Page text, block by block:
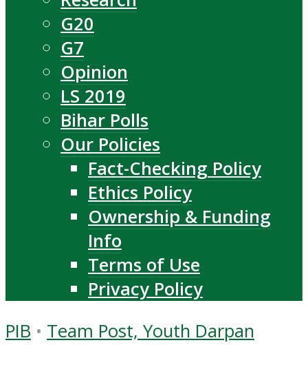
G20
G7
Opinion
LS 2019
Bihar Polls
Our Policies
Fact-Checking Policy
Ethics Policy
Ownership & Funding
Info
Terms of Use
Privacy Policy
PIB • Team Post, Youth Darpan